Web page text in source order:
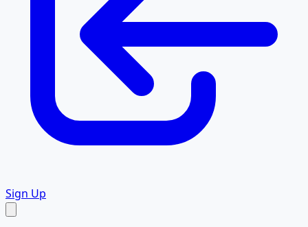
Sign Up